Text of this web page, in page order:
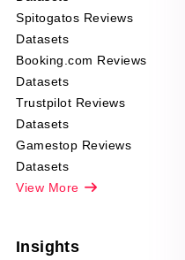
Spitogatos Reviews
Datasets
Booking.com Reviews
Datasets
Trustpilot Reviews
Datasets
Gamestop Reviews
Datasets
View More
Insights